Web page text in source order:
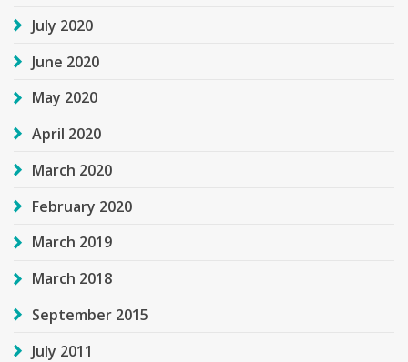
July 2020
June 2020
May 2020
April 2020
March 2020
February 2020
March 2019
March 2018
September 2015
July 2011